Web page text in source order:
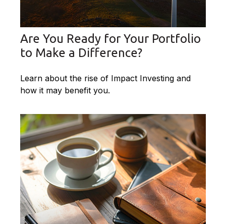
Are You Ready for Your Portfolio
to Make a Difference?
Learn about the rise of Impact Investing and
how it may benefit you.